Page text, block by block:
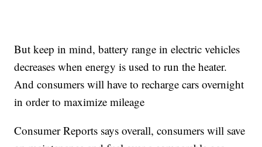
But keep in mind, battery range in electric vehicles
decreases when energy is used to run the heater.
And consumers will have to recharge cars overnight
in order to maximize mileage
Consumer Reports says overall, consumers will save